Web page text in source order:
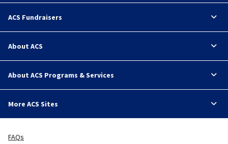
ACS Fundraisers
About ACS
About ACS Programs & Services
More ACS Sites
FAQs